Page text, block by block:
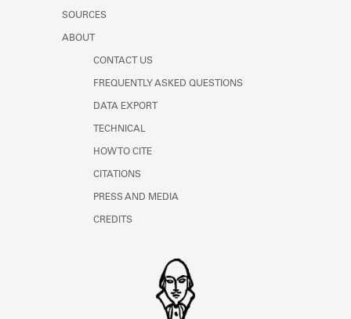
SOURCES
ABOUT
CONTACT US
FREQUENTLY ASKED QUESTIONS
DATA EXPORT
TECHNICAL
HOW TO CITE
CITATIONS
PRESS AND MEDIA
CREDITS